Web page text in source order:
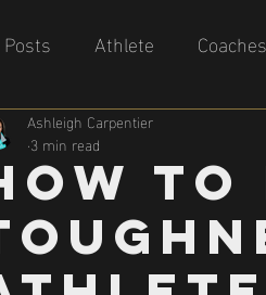
Athlete Coaches
to
Ashleigh Carpentier
3 min read